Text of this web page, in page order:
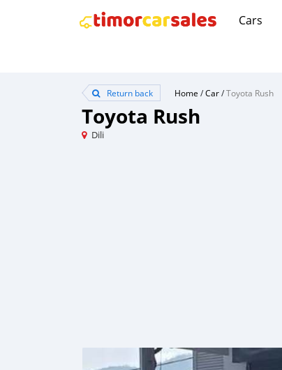
Cars
Return back Home /Car/Toyota Rush
Toyota Rush
Dili